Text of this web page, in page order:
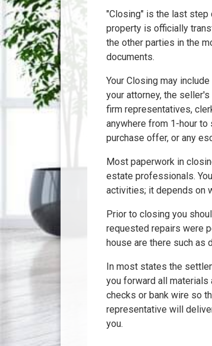
"Closing" is the last step
property is officially
the other parties in the
documents.
Your Closing may
your attorney, the
firm representatives,
anywhere from 1-hour
purchase offer, or any
Most paperwork in
estate professionals.
activities; it depends on
Prior to closing you
requested repairs were
house are there such as
In most states the
you forward all materials
checks or bank wire so
representative will
you.